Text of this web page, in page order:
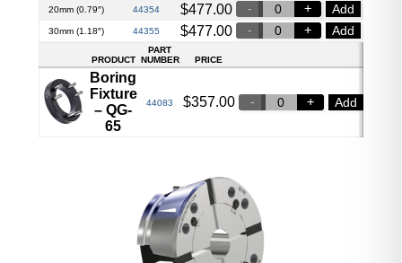
20mm (0.79″) 44354 $477.00 Add
30mm (1.18″) 44355 $477.00 Add
PRODUCT
PART
NUMBER
PRICE
Boring
Fixture
– QG-
65
44083 $357.00 Add